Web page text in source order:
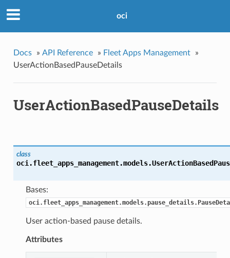
oci
Docs » API Reference » Fleet Apps Management
»
UserActionBasedPauseDetails
UserActionBasedPauseDetails
class
oci.fleet_apps_management.models.
Bases:
User action-based pause details.
Attributes